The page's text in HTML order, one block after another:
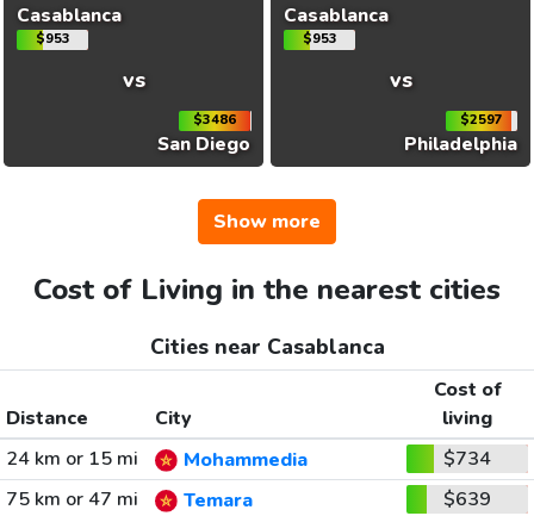
Casablanca
$953
vs
$3486
San Diego
Casablanca
$953
vs
$2597
Philadelphia
Show more
Cost of Living in the nearest cities
Cities near Casablanca
Distance City
Cost of
living
24 km or 15 mi
Mohammedia
$734
75 km or 47 mi
Temara
$639